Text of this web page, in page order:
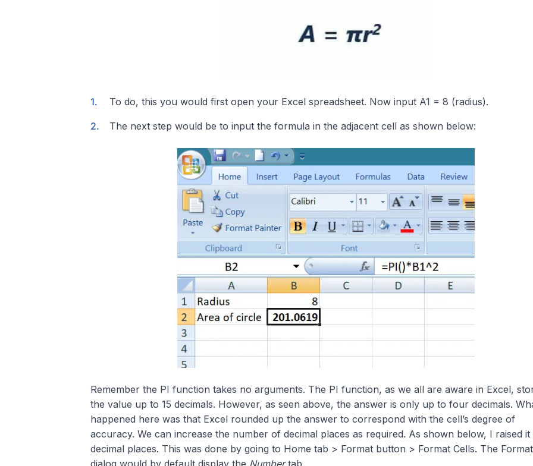
To do, this you would first open your Excel spreadsheet. Now input A1 = 8 (radius).
The next step would be to input the formula in the adjacent cell as shown below:
Remember the PI function takes no arguments. The PI function, as we all are aware in Excel,
the value up to 15 decimals. However, as seen above, the answer is only up to four decimals.
happened here was that Excel rounded up the answer to correspond with the cell’s degree of
accuracy. We can increase the number of decimal places as required. As shown below, I raised it
decimal places. This was done by going to Home tab > Format button > Format Cells. The
dialog would by default display the Numbertab.